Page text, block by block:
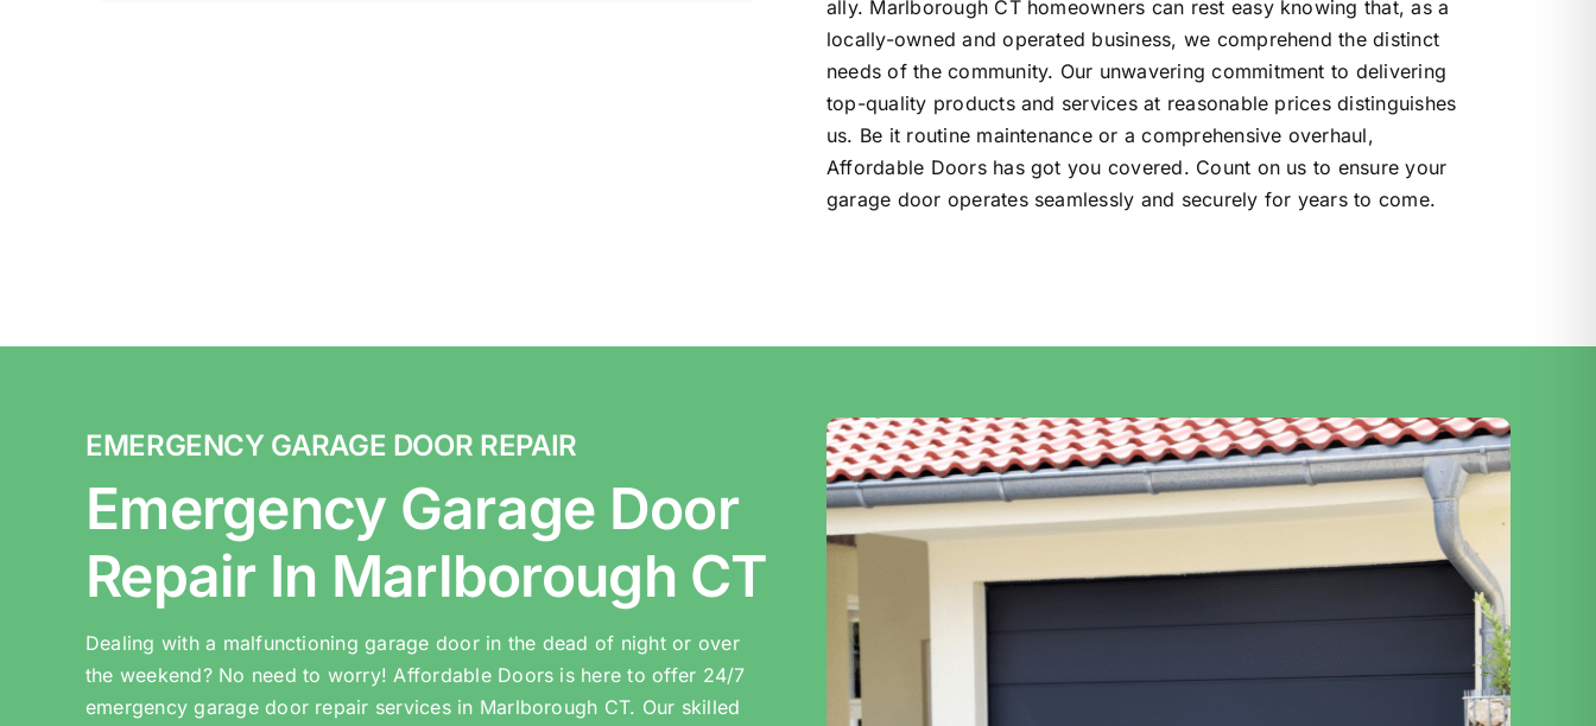
ally. Marlborough CT homeowners can rest easy knowing that, as a
locally-owned and operated business, we comprehend the distinct
needs of the community. Our unwavering commitment to delivering
top-quality products and services at reasonable prices distinguishes
us. Be it routine maintenance or a comprehensive overhaul,
Affordable Doors has got you covered. Count on us to ensure your
garage door operates seamlessly and securely for years to come.
EMERGENCY GARAGE DOOR REPAIR
Emergency Garage Door
Repair In Marlborough CT
Dealing with a malfunctioning garage door in the dead of night or over
the weekend? No need to worry! Affordable Doors is here to offer 24/7
emergency garage door repair services in Marlborough CT. Our skilled